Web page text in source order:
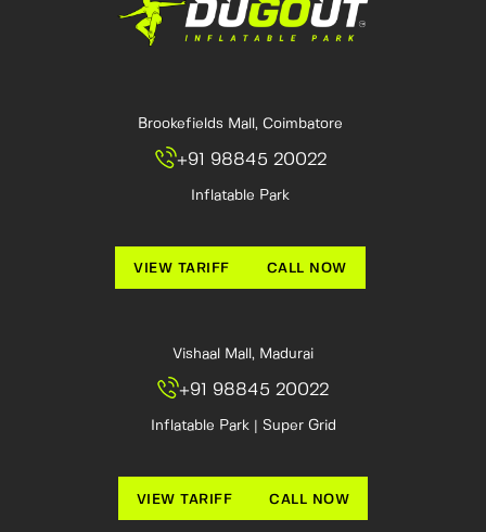
Brookefields Mall, Coimbatore
+91 98845 20022
Inflatable Park
VIEW TARIFF CALL NOW
Vishaal Mall, Madurai
+91 98845 20022
Inflatable Park | Super Grid
VIEW TARIFF CALL NOW